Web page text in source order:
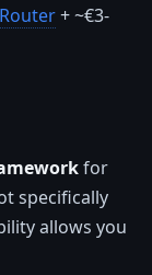
+ ~€3-
for
specifically
allows you